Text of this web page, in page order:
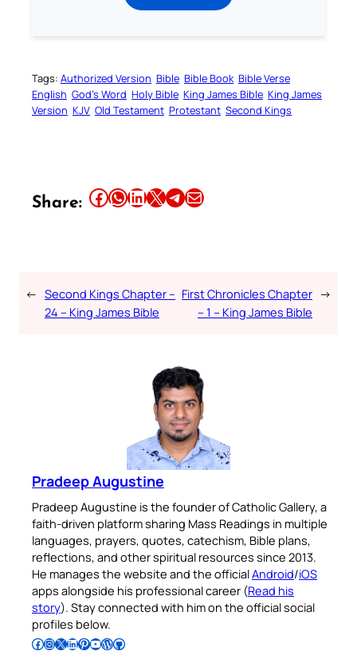
Tags: Authorized Version Bible Bible Book Bible Verse
English God’s Word Holy Bible King James Bible King James
Version KJV Old Testament Protestant Second Kings
Share: Share this article on Facebook Share this article on WhatsApp Share this article on LinkedIn Share this article on X Share this article on TelegramEmail this Article
← Second Kings Chapter –
24 – King James Bible
First Chronicles Chapter
– 1 – King James Bible
→
Pradeep Augustine
Pradeep Augustine is the founder of Catholic Gallery, a
faith-driven platform sharing Mass Readings in multiple
languages, prayers, quotes, catechism, Bible plans,
reflections, and other spiritual resources since 2013.
He manages the website and the officialAndroid/iOS
apps alongside his professional career (Read his
story). Stay connected with him on the official social
profiles below.
Follow Pradeep on Facebook Follow Pradeep on InstagramFollow Pradeep on X Follow Pradeep on LinkedIn Follow Pradeep on Pinterest Subscribe to Pradeep’s Youtube Channel Follow Pradeep on WordPress Follow Pradeep on GitHub